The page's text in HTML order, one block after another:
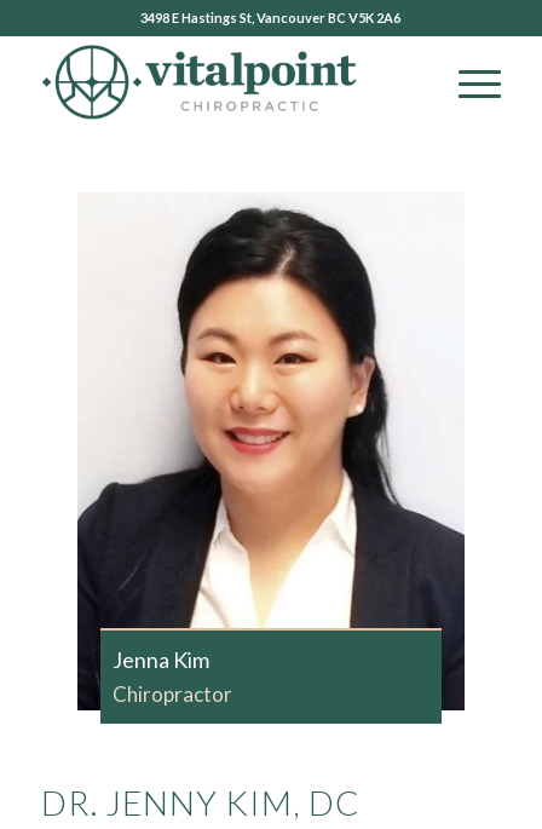
3498 E Hastings St, Vancouver BC V5K 2A6
Jenna Kim
Chiropractor
DR. JENNY KIM, DC